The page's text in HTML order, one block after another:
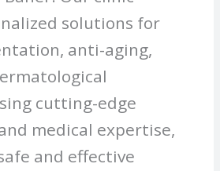
solutions for
anti-aging,
cutting-edge
medical expertise,
and effective